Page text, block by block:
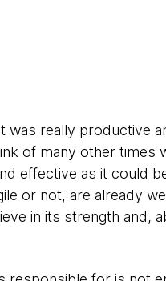
was really productive
of many other times
effective as it could
or not, are already
in its strength and,